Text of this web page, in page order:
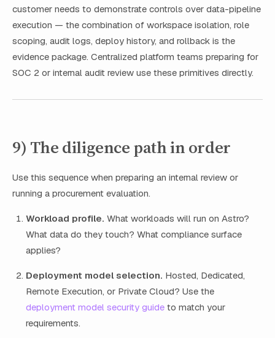
customer needs to demonstrate controls over data-pipeline
execution — the combination of workspace isolation, role
scoping, audit logs, deploy history, and rollback is the
evidence package. Centralized platform teams preparing for
SOC 2 or internal audit review use these primitives directly.
9) The diligence path in order
Use this sequence when preparing an internal review or
running a procurement evaluation.
Workload profile. What workloads will run on Astro?
What data do they touch? What compliance surface
applies?
Deployment model selection. Hosted, Dedicated,
Remote Execution, or Private Cloud? Use the
deployment model security guide to match your
requirements.